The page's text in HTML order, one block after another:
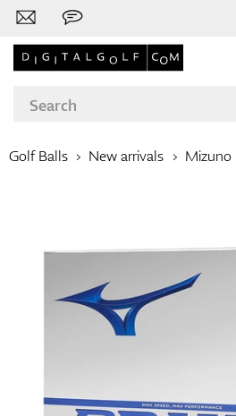
Clubs
Golf Balls New arrivals Mizuno